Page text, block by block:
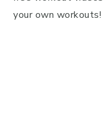
your own workouts!